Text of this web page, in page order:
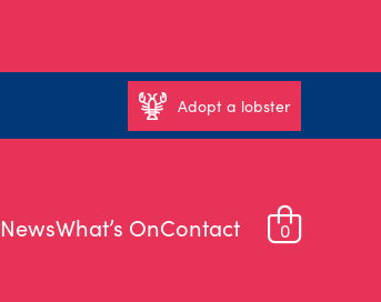
Adopt a lobster
NewsWhat’s OnContact 0